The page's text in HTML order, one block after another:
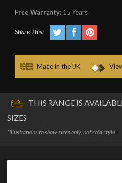
Free Warranty: 15 Years
Share This:
Made in the UK
THIS RANGE IS
SIZES
*Illustrations to show sizes only, not sofa style